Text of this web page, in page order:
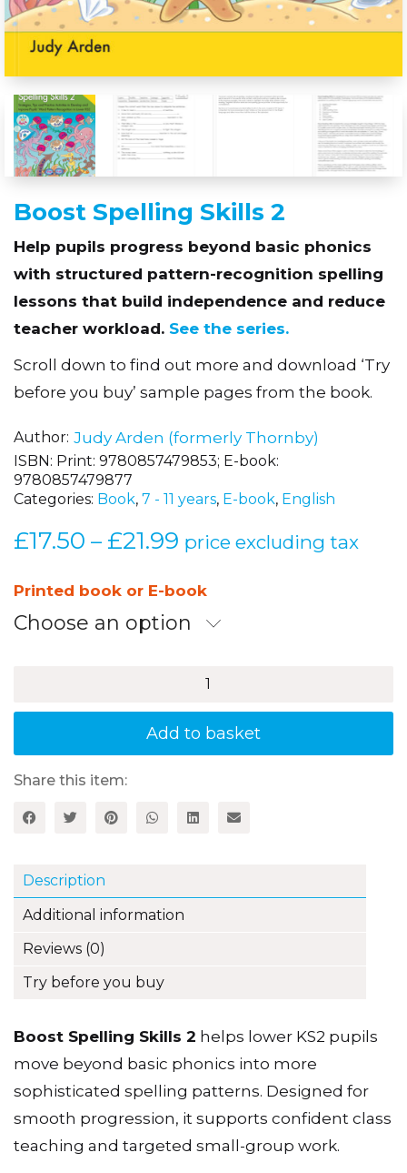
Boost Spelling Skills 2
Help pupils progress beyond basic phonics
with structured pattern-recognition spelling
lessons that build independence and reduce
teacher workload.See the series.
Scroll down to find out more and download ‘Try
Author Judy Arden (formerly Thornby)
9780857479877
Categories: Book,7 - 11 years, E-book,
£17.50 – £21.99Price
£17.50
£21.99
price excluding tax
Printed book or E-book
Boost
Add to basket
Additional information
Reviews (0)
Boost Spelling Skills 2
sophisticated spelling patterns. Designed for
smooth progression, it supports confident class
teaching and targeted small-group work.
Key benefits for teachers: